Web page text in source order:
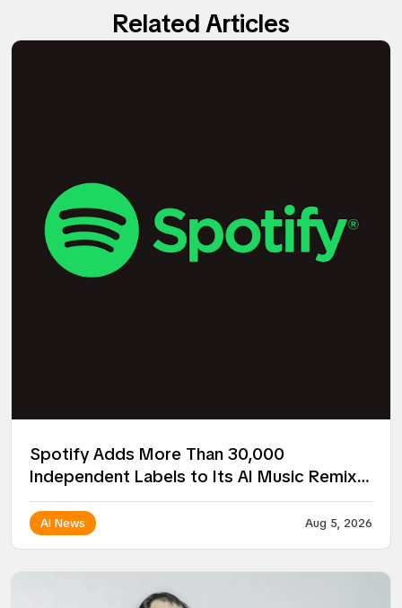
Related Articles
Spotify Adds More Than 30,000
Independent Labels to Its AI Music Remix
Project
AI News Aug 5, 2026